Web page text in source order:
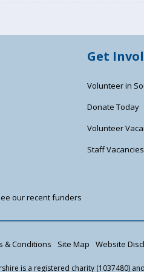
Get
Volunteer in
Donate Today
Volunteer
Staff Vacancies
our recent funders
& Conditions Site Map Website
is a registered charity (1037480)